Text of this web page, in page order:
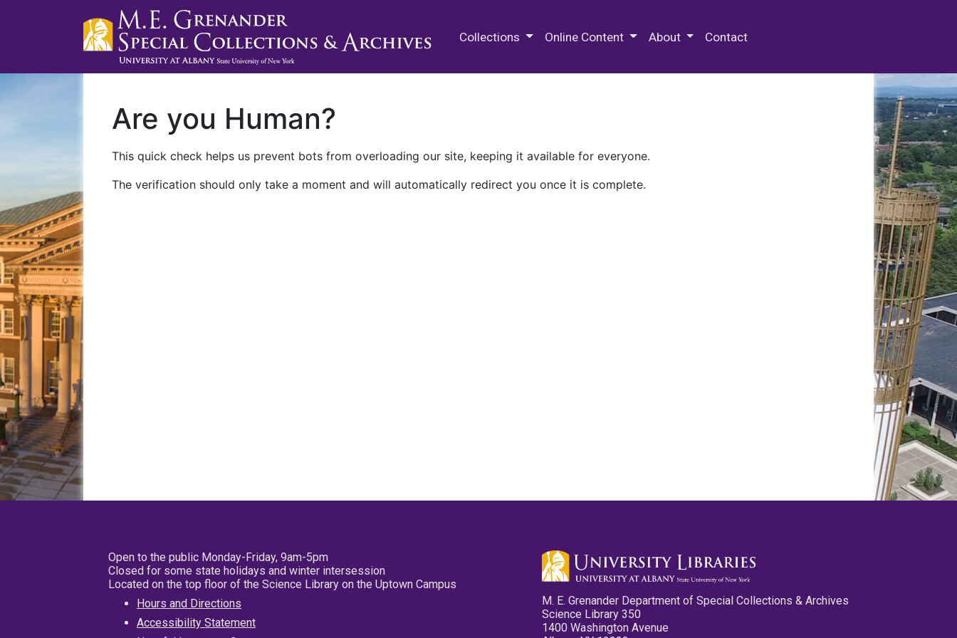
Collections Online Content About Contact
Are you Human?
This quick check helps us prevent bots from overloading our site, keeping it available for everyone.
The verification should only take a moment and will automatically redirect you once it is complete.
Open to the public Monday-Friday, 9am-5pm
Closed for some state holidays and winter intersession
Located on the top floor of the Science Library on the Uptown Campus
Hours and Directions
Accessibility Statement
M. E. Grenander Department of Special Collections & Archives
Science Library 350
1400 Washington Avenue